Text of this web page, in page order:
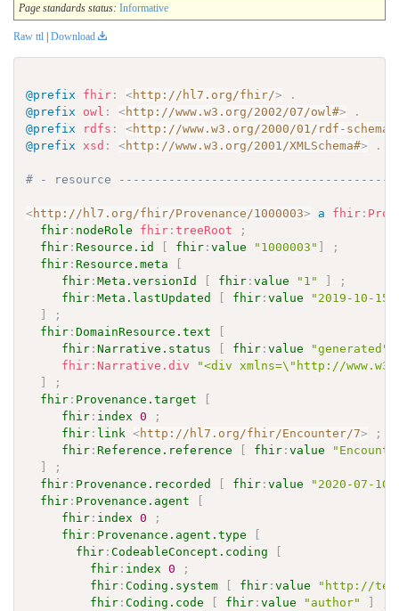
Page standards status: Informative
Raw ttl | Download
@prefix fhir : <http://hl7.org/fhir/>
.
@prefix
owl : <http://www.w3.org/2002/07/owl#>
.
@prefix
rdfs : <http://www.w3.org/2000/01/rdf-schema#
@prefix
xsd : <http://www.w3.org/2001/XMLSchema#> .
# - resource
<http://hl7.org/fhir/Provenance/1000003> a fhir :
fhir : nodeRole fhir :treeRoot
;
fhir : Resource.id fhir :value "1000003"
;
fhir : Resource.meta
fhir :Meta.versionId fhir :value "1"
;
fhir :Meta.lastUpdated fhir :value
"2019-10-
;
fhir :DomainResource.text
fhir :Narrative.status fhir :value "generated"
fhir : Narrative.div
"<div xmlns=\"http://
;
fhir : Provenance.target
fhir : index 0
;
fhir : link <http://hl7.org/fhir/Encounter/7>
;
fhir : Reference.reference fhir :value
;
fhir : Provenance.recorded fhir :value
"2020-07-
fhir : Provenance.agent
fhir : index 0
;
fhir : Provenance.agent.type
fhir :CodeableConcept.coding
fhir : index 0
;
fhir :Coding.system fhir :value
"http://
fhir :Coding.code fhir :value "author"